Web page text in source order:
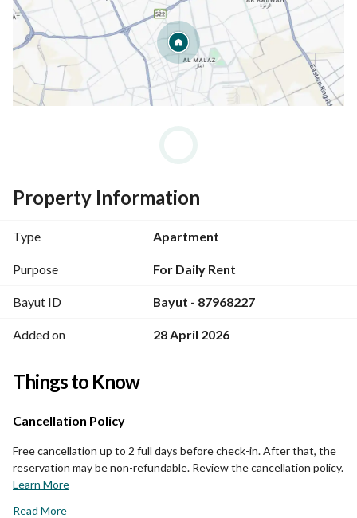
Property Information
Type Apartment
Purpose For Daily Rent
Bayut ID Bayut - 87968227
Added on 28 April 2026
Things to Know
Cancellation Policy
Free cancellation up to 2 full days before check-in. After that, the
reservation may be non-refundable. Review the cancellation policy.
Learn More
Read More